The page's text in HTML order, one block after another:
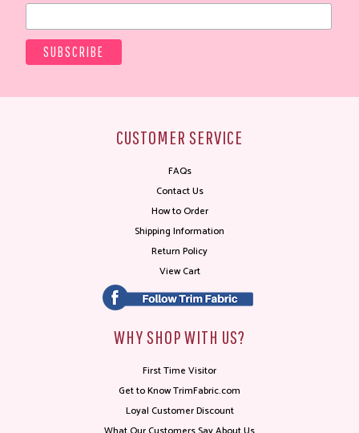
CUSTOMER SERVICE
FAQs
Contact Us
How to Order
Shipping Information
Return Policy
View Cart
WHY SHOP WITH US?
First Time Visitor
Get to Know TrimFabric.com
Loyal Customer Discount